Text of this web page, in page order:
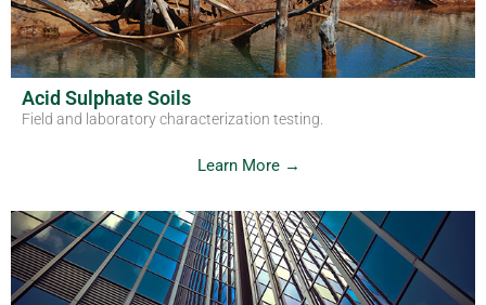
Acid Sulphate Soils
Field and laboratory characterization testing.
Learn More →